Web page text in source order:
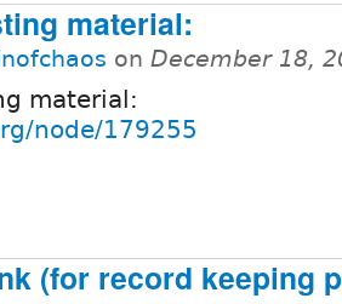
material:
on December 18,
material:
node/179255
(for record keeping